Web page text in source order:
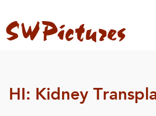
HI: Kidney